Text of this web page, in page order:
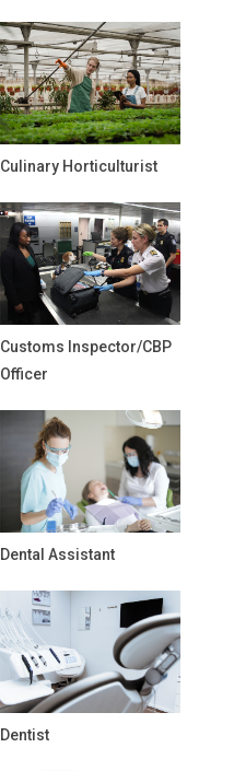
Culinary Horticulturist
Customs Inspector/CBP
Officer
Dental Assistant
Dentist